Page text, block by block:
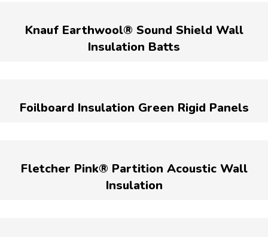
Knauf Earthwool® Sound Shield Wall
Insulation Batts
Foilboard Insulation Green Rigid Panels
Fletcher Pink® Partition Acoustic Wall
Insulation